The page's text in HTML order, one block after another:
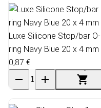
Luxe Silicone Stop/bar O-
ring Navy Blue 20 x 4 mm
0,87 €